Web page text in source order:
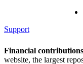
Support
Financial contributions
website, the largest